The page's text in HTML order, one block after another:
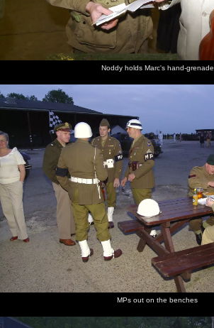
Noddy holds Marc's hand-grenade
MPs out on the benches